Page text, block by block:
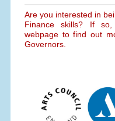
Are you interested in
Finance skills? If
webpage to find out
Governors.